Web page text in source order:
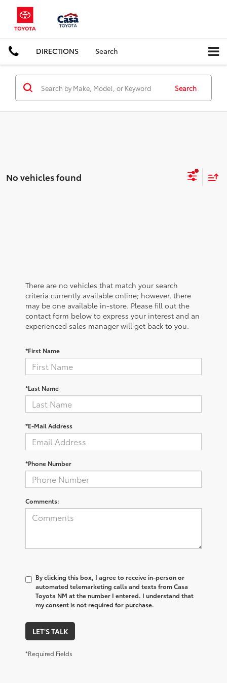
DIRECTIONS Search
Search
No vehicles found
There are no vehicles that match your search
criteria currently available online; however, there
may be one available in-store. Please fill out the
contact form below to express your interest and an
experienced sales manager will get back to you.
*First Name
*Last Name
*E-Mail Address
*Phone Number
Comments:
By clicking this box, I agree to receive in-person or
automated telemarketing calls and texts from Casa
Toyota NM at the number I entered. I understand that
my consent is not required for purchase.
LET'S TALK
*Required Fields